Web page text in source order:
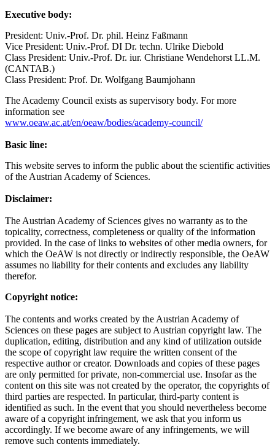
Executive body:
President: Univ.-Prof. Dr. phil. Heinz Faßmann
Vice President: Univ.-Prof. DI Dr. techn. Ulrike Diebold
Class President: Univ.-Prof. Dr. iur. Christiane Wendehorst LL.M.
(CANTAB.)
Class President: Prof. Dr. Wolfgang Baumjohann
The Academy Council exists as supervisory body. For more
information see
www.oeaw.ac.at/en/oeaw/bodies/academy-council/
Basic line:
This website serves to inform the public about the scientific activities
of the Austrian Academy of Sciences.
Disclaimer:
The Austrian Academy of Sciences gives no warranty as to the
topicality, correctness, completeness or quality of the information
provided. In the case of links to websites of other media owners, for
which the OeAW is not directly or indirectly responsible, the OeAW
assumes no liability for their contents and excludes any liability
therefor.
Copyright notice:
The contents and works created by the Austrian Academy of
Sciences on these pages are subject to Austrian copyright law. The
duplication, editing, distribution and any kind of utilization outside
the scope of copyright law require the written consent of the
respective author or creator. Downloads and copies of these pages
are only permitted for private, non-commercial use. Insofar as the
content on this site was not created by the operator, the copyrights of
third parties are respected. In particular, third-party content is
identified as such. In the event that you should nevertheless become
aware of a copyright infringement, we ask that you inform us
accordingly. If we become aware of any infringements, we will
remove such contents immediately.